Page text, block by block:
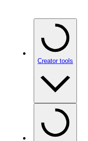
Creator tools